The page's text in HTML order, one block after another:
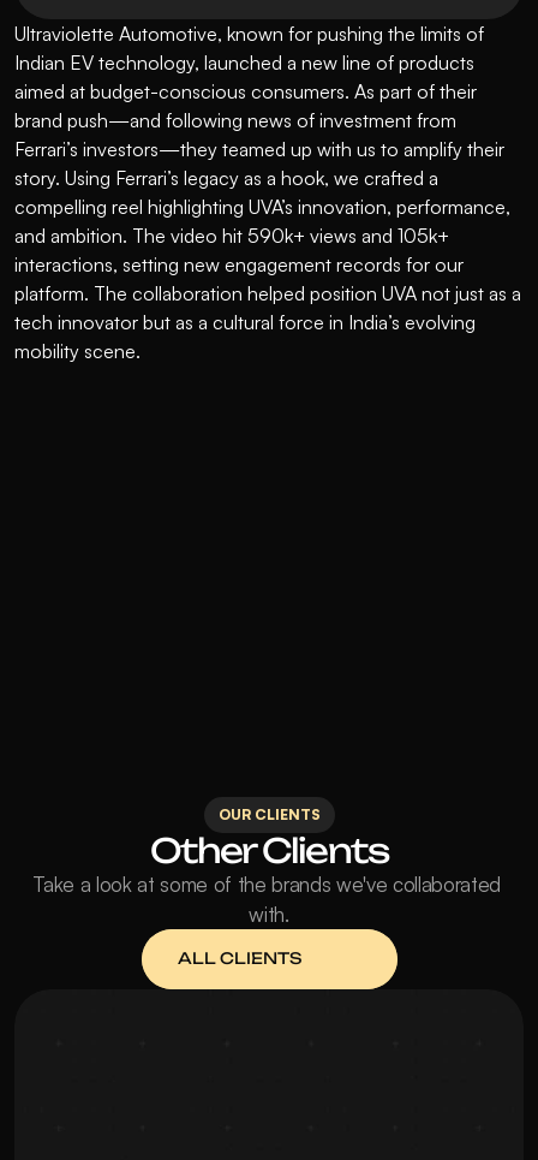
Ultraviolette Automotive, known for pushing the limits of
Indian EV technology, launched a new line of products
aimed at budget-conscious consumers. As part of their
brand push—and following news of investment from
Ferrari’s investors—they teamed up with us to amplify their
story. Using Ferrari’s legacy as a hook, we crafted a
compelling reel highlighting UVA’s innovation, performance,
and ambition. The video hit 590k+ views and 105k+
interactions, setting new engagement records for our
platform. The collaboration helped position UVA not just as a
tech innovator but as a cultural force in India’s evolving
mobility scene.
OUR CLIENTS
Other Clients
Take a look at some of the brands we've collaborated
with.
ALL CLIENTS